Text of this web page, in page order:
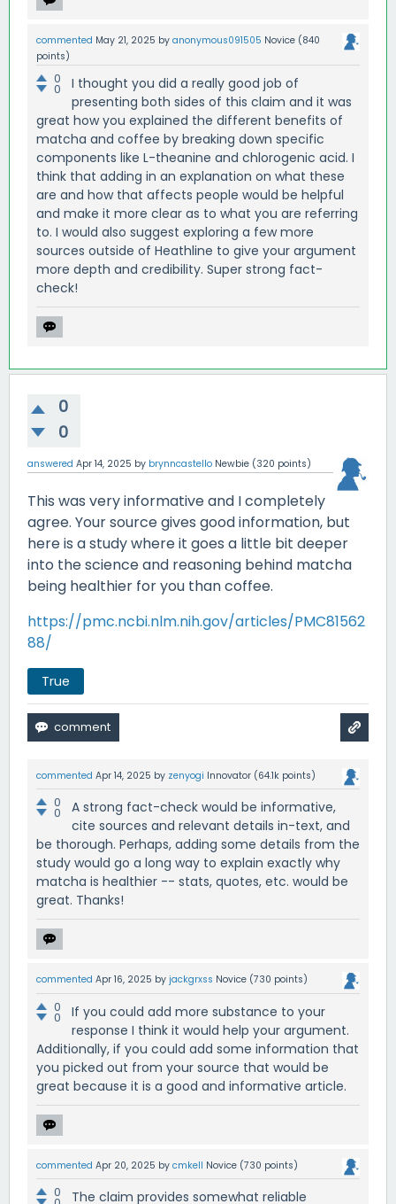
commented May 21, 2025 by anonymous091505 Novice (840
points)
0
0
I thought you did a really good job of
presenting both sides of this claim and it was
great how you explained the different benefits of
matcha and coffee by breaking down specific
components like L-theanine and chlorogenic acid. I
think that adding in an explanation on what these
are and how that affects people would be helpful
and make it more clear as to what you are referring
to. I would also suggest exploring a few more
sources outside of Heathline to give your argument
more depth and credibility. Super strong fact-
check!
0
0
answered Apr 14, 2025 by brynncastello Newbie (320 points)
This was very informative and I completely
agree. Your source gives good information, but
here is a study where it goes a little bit deeper
into the science and reasoning behind matcha
being healthier for you than coffee.
https://pmc.ncbi.nlm.nih.gov/articles/PMC81562
88/
True
commented Apr 14, 2025 by zenyogi Innovator (64.1k points)
0
0
A strong fact-check would be informative,
cite sources and relevant details in-text, and
be thorough. Perhaps, adding some details from the
study would go a long way to explain exactly why
matcha is healthier -- stats, quotes, etc. would be
great. Thanks!
commented Apr 16, 2025 by jackgrxss Novice (730 points)
0
0
If you could add more substance to your
response I think it would help your argument.
Additionally, if you could add some information that
you picked out from your source that would be
great because it is a good and informative article.
commented Apr 20, 2025 by cmkell Novice (730 points)
0
The claim provides somewhat reliable